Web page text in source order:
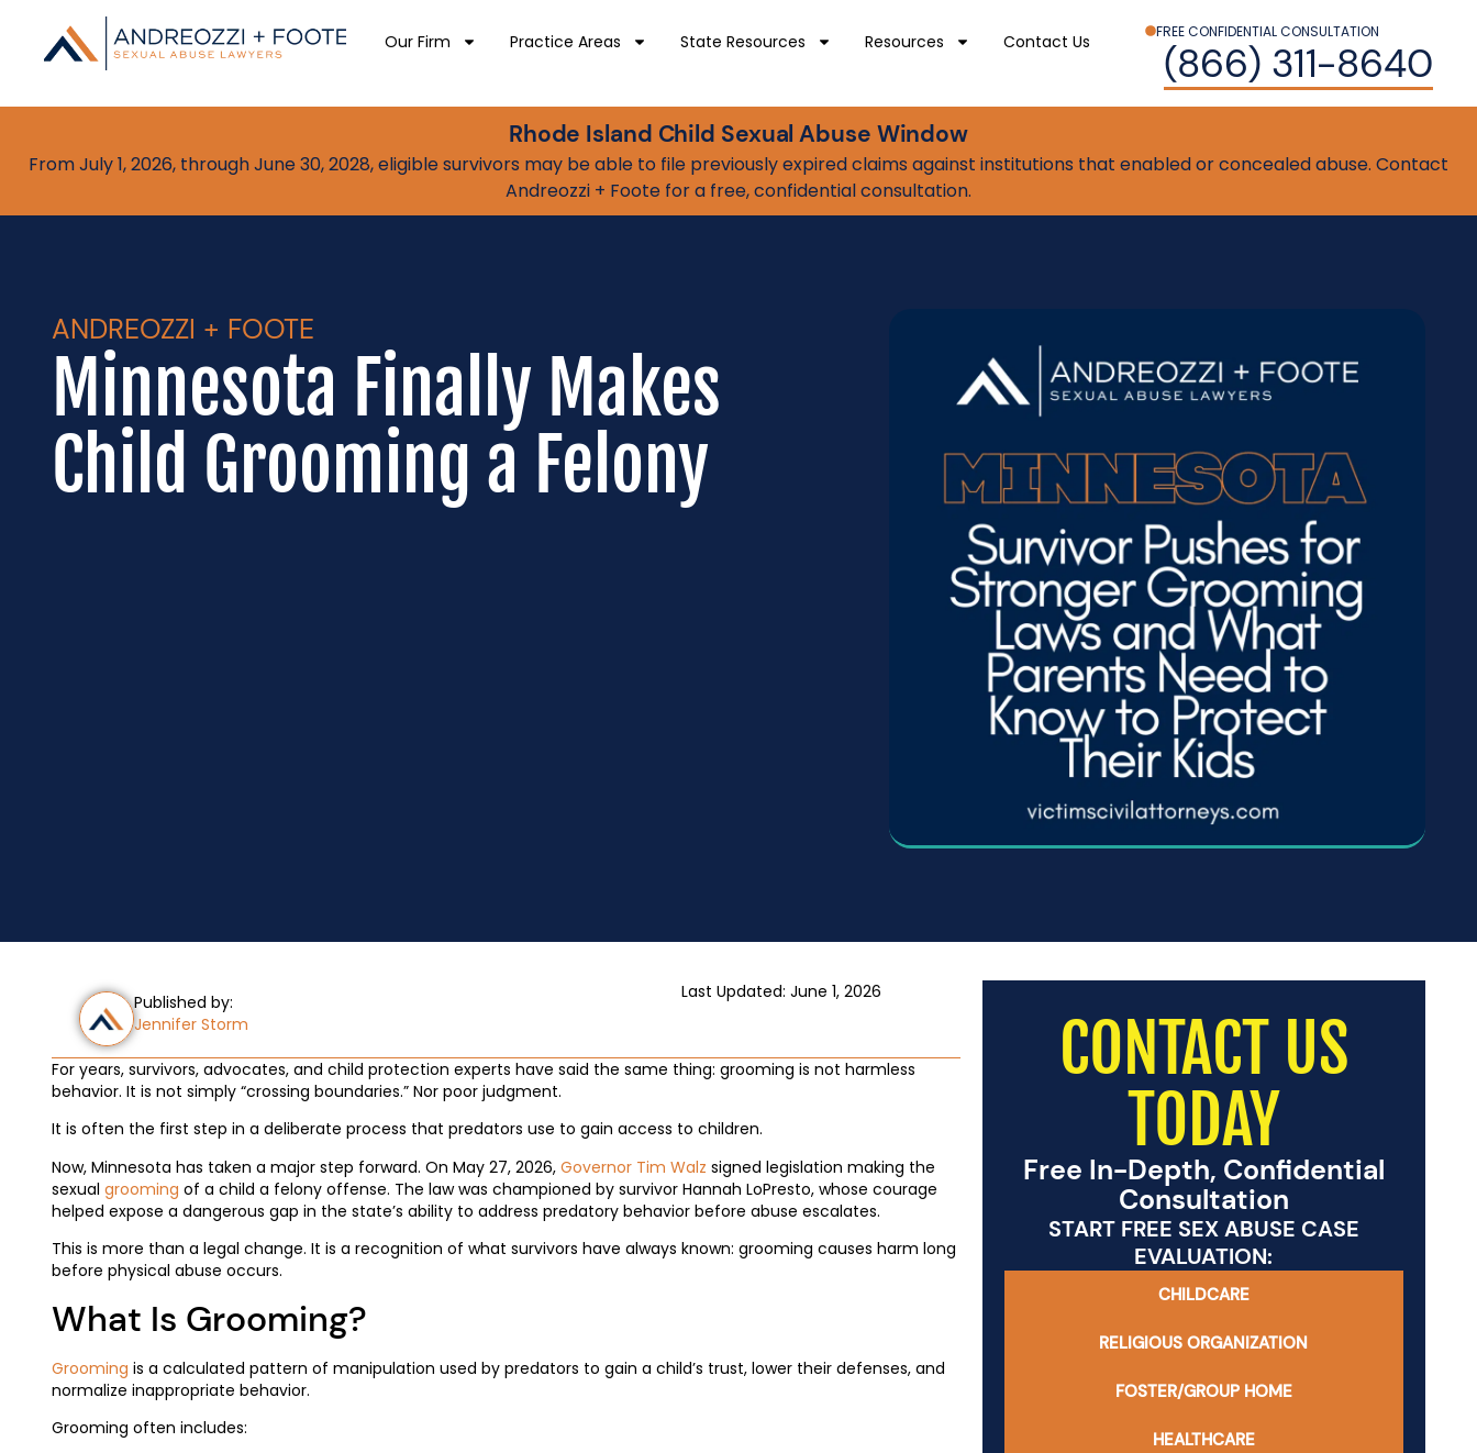
Our Firm Practice Areas State Resources Resources Contact Us FREE CONFIDENTIAL CONSULTATION
(866) 311-8640
Rhode Island Child Sexual Abuse Window
From July 1, 2026, through June 30, 2028, eligible survivors may be able to file previously expired claims against institutions that enabled or concealed abuse. Contact
Andreozzi + Foote for a free, confidential consultation.
ANDREOZZI + FOOTE
Minnesota Finally Makes
Child Grooming a Felony
Published by:
Jennifer Storm
Last Updated: June 1, 2026
For years, survivors, advocates, and child protection experts have said the same thing: grooming is not harmless
behavior. It is not simply “crossing boundaries.” Nor poor judgment.
It is often the first step in a deliberate process that predators use to gain access to children.
Now, Minnesota has taken a major step forward. On May 27, 2026, Governor Tim Walz signed legislation making the
sexual grooming of a child a felony offense. The law was championed by survivor Hannah LoPresto, whose courage
helped expose a dangerous gap in the state’s ability to address predatory behavior before abuse escalates.
This is more than a legal change. It is a recognition of what survivors have always known: grooming causes harm long
before physical abuse occurs.
What Is Grooming?
Grooming is a calculated pattern of manipulation used by predators to gain a child’s trust, lower their defenses, and
normalize inappropriate behavior.
Grooming often includes:
CONTACT US
TODAY
Free In-Depth, Confidential
Consultation
START FREE SEX ABUSE CASE
EVALUATION:
CHILDCARE
RELIGIOUS ORGANIZATION
FOSTER/GROUP HOME
HEALTHCARE